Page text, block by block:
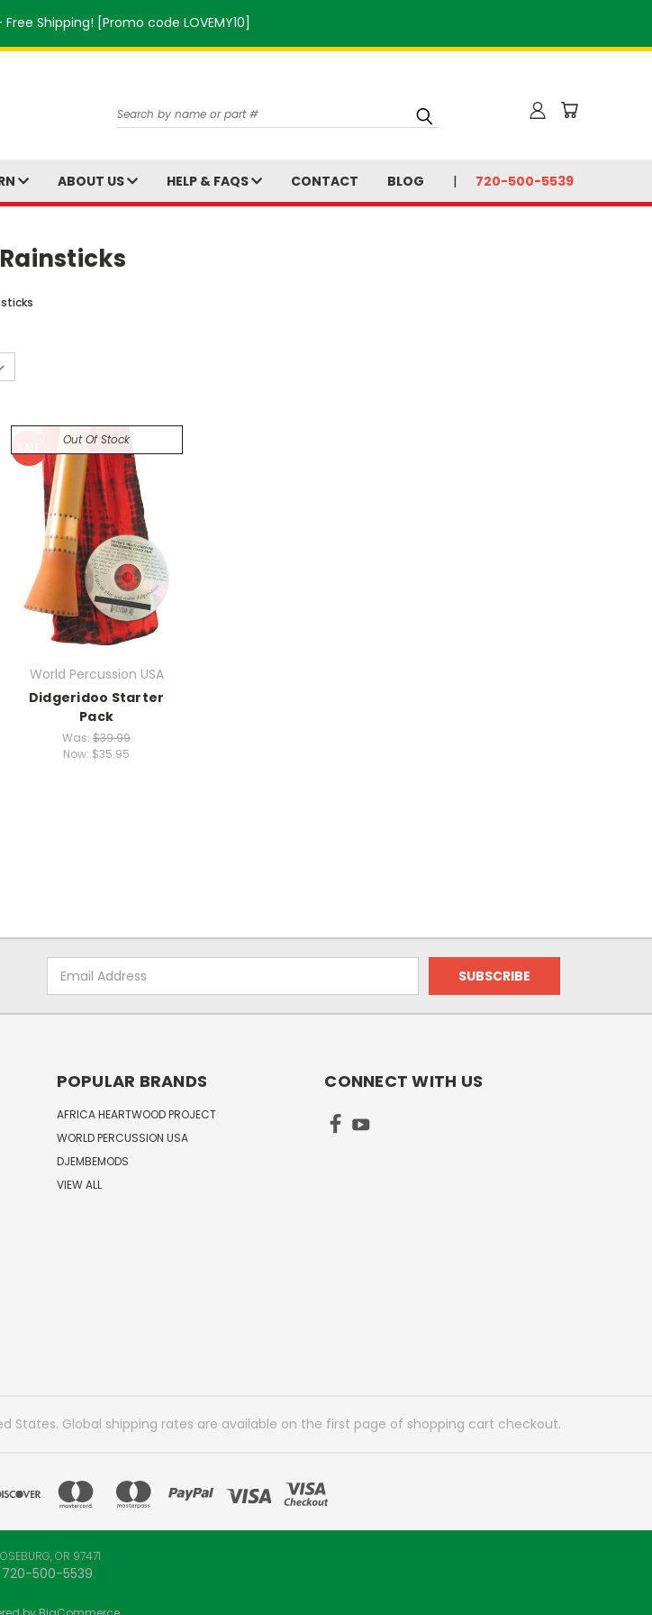
Shipping! [Promo code LOVEMY10]
Search
ABOUT US HELP & FAQS CONTACT BLOG 720-500-5539
Out Of Stock
World Percussion USA
Didgeridoo Starter
Pack
Was: $39.99
Now: $35.95
Address
POPULAR BRANDS
AFRICA HEARTWOOD PROJECT
WORLD PERCUSSION USA
DJEMBEMODS
VIEW ALL
CONNECT WITH US
Global shipping rates are available on the first page of shopping cart checkout.
OR 97471
720-500-5539